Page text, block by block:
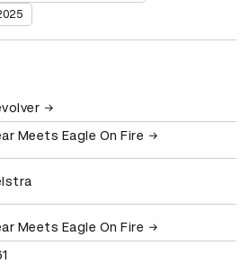
Meets Eagle On Fire
Meets Eagle On Fire